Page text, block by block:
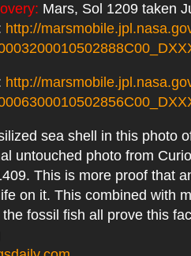
Mars, Sol 1209 taken
http://
http://
sea shell in this photo
untouched photo from
This is more proof that
on it. This combined with
fossil fish all prove this